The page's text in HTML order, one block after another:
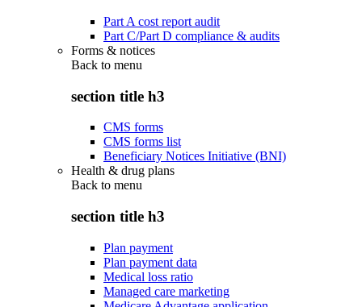
Part A cost report audit
Part C/Part D compliance & audits
Forms & notices
Back to menu
section title h3
CMS forms
CMS forms list
Beneficiary Notices Initiative (BNI)
Health & drug plans
Back to menu
section title h3
Plan payment
Plan payment data
Medical loss ratio
Managed care marketing